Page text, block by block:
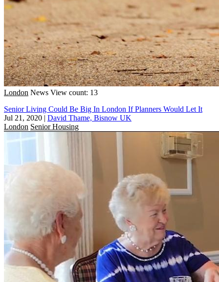
London News View count: 13
Senior Living Could Be Big In London If Planners Would Let It
Jul 21, 2020 | David Thame, Bisnow UK
London Senior Housing